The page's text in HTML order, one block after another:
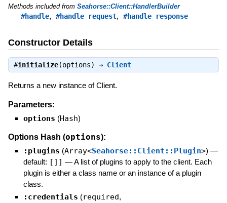
Methods included from Seahorse::Client::HandlerBuilder
#handle, #handle_request, #handle_response
Constructor Details
#initialize(options) ⇒ Client
Returns a new instance of Client.
Parameters:
options (Hash)
Options Hash (options):
:plugins (Array<Seahorse::Client::Plugin>) —
default: []] —A list of plugins to apply to the client. Each
plugin is either a class name or an instance of a plugin
class.
:credentials (required,